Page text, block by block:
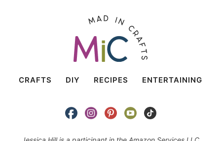
CRAFTS DIY RECIPES ENTERTAINING